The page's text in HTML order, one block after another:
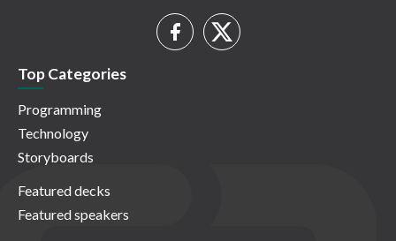
Top Categories
Programming
Technology
Storyboards
Featured decks
Featured speakers